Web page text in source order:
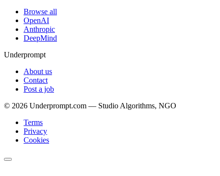
Browse all
OpenAI
Anthropic
DeepMind
Underprompt
About us
Contact
Post a job
© 2026 Underprompt.com — Studio Algorithms, NGO
Terms
Privacy
Cookies